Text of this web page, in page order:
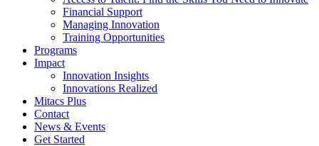
Financial Support
Managing Innovation
Training Opportunities
Programs
Impact
Innovation Insights
Innovations Realized
Mitacs Plus
Contact
News & Events
Get Started